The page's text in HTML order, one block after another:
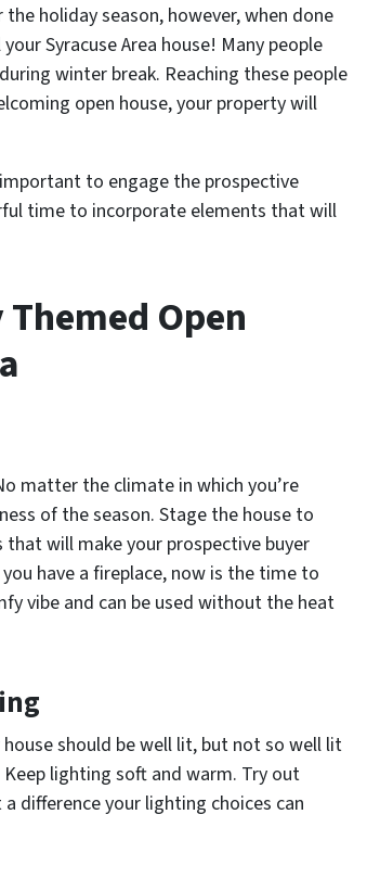
holiday season, however, when done
Syracuse Area house! Many people
winter break. Reaching these people
open house, your property will
to engage the prospective
time to incorporate elements that will
Open
matter the climate in which you’re
of the season. Stage the house to
will make your prospective buyer
have a fireplace, now is the time to
vibe and can be used without the heat
should be well lit, but not so well lit
lighting soft and warm. Try out
difference your lighting choices can